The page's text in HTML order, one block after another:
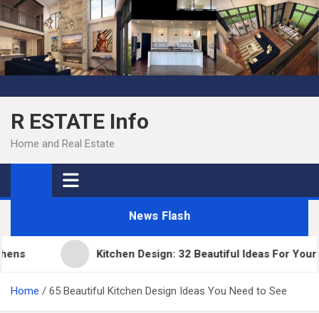
Skip
to
content
R ESTATE Info
Home and Real Estate
News Flash
Kitchen Design: 32 Beautiful Ideas For Your
Home 65 Beautiful Kitchen Design Ideas You Need to See